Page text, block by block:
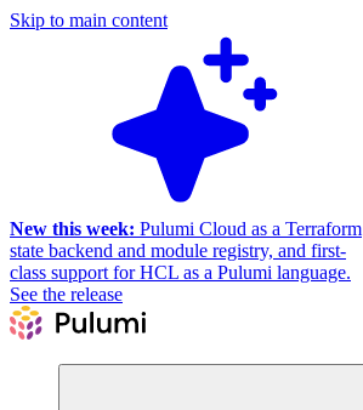
Skip to main content
New this week: Pulumi Cloud as a Terraform
state backend and module registry, and first-
class support for HCL as a Pulumi language.
See the release